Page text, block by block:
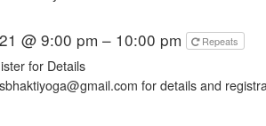
@ 9:00 pm – 10:00 pm Repeats
for Details
for details and